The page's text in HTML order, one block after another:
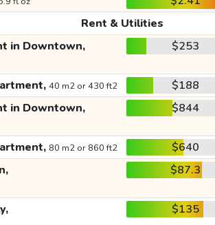
Rent & Utilities
in Downtown, $253
40 m2 or 430 ft2 $188
in Downtown, $844
80 m2 or 860 ft2 $640
$87.3
$135